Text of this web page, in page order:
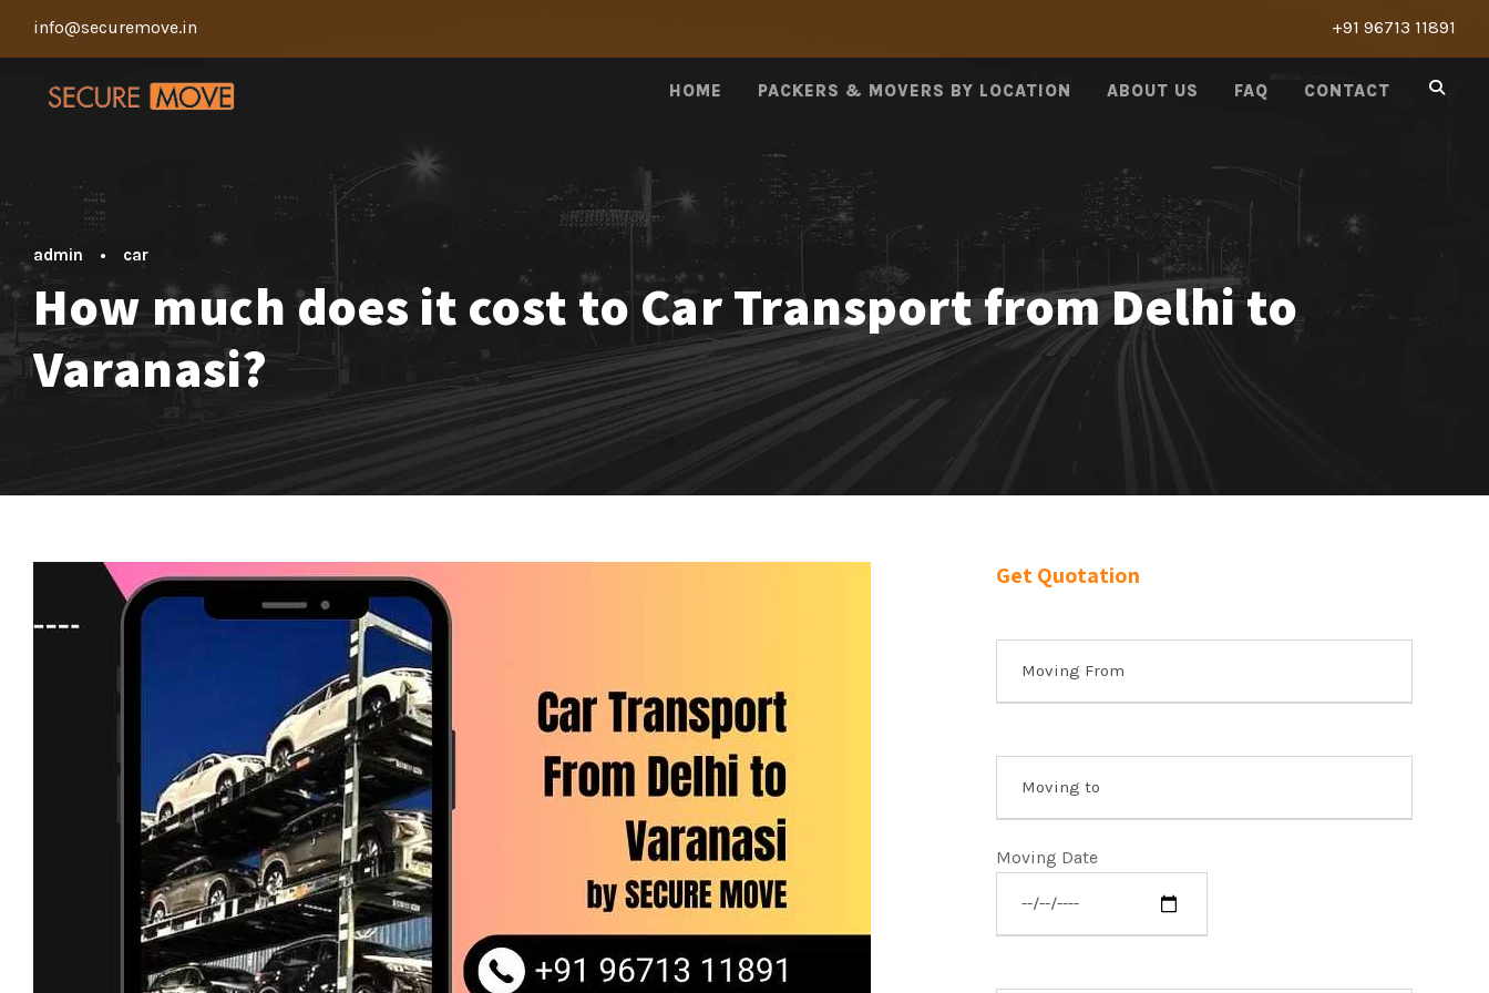
info@securemove.in +91 96713 11891
HOME PACKERS & MOVERS BY LOCATION ABOUT US FAQ CONTACT
admin • car
How much does it cost to Car Transport from Delhi to
Varanasi?
Get Quotation
Moving Date